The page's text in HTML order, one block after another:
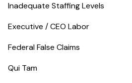
Inadequate Staffing Levels
Executive / CEO Labor
Federal False Claims
Qui Tam